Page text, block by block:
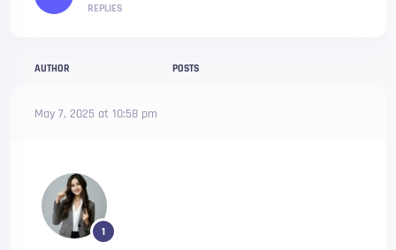
AUTHOR POSTS
May 7, 2025 at 10:58 pm
1
REPLIES